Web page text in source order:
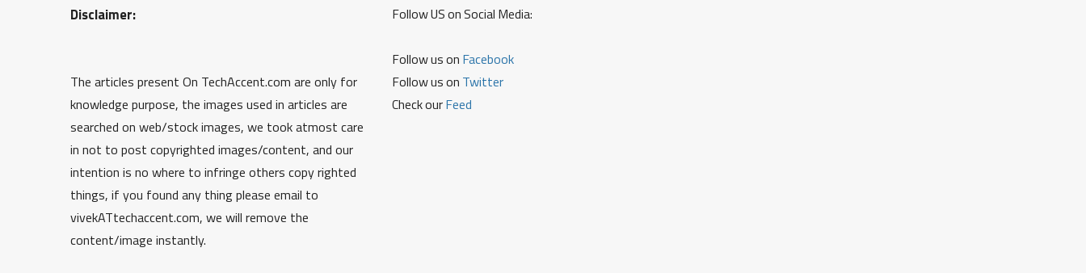
Card
Disclaimer:
The articles present On TechAccent.com are only for
knowledge purpose, the images used in articles are
searched on web/stock images, we took atmost care
in not to post copyrighted images/content, and our
intention is no where to infringe others copy righted
things, if you found any thing please email to
vivekATtechaccent.com, we will remove the
content/image instantly.
Follow US on Social Media:
Follow us on Facebook
Follow us on Twitter
Check ourFeed